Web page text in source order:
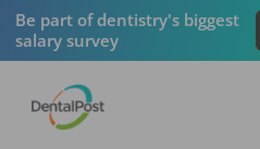
Be part of dentistry's biggest
salary survey